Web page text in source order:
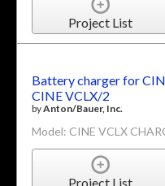
Project List
Battery charger for
CINE VCLX/2
byAnton/Bauer, Inc.
Model: CINE VCLX
Project List